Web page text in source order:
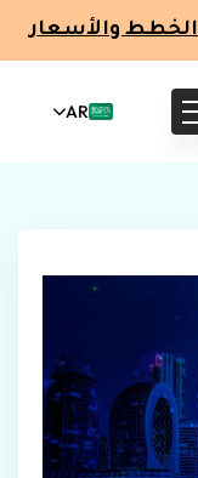
الخطط والأسعار
AR